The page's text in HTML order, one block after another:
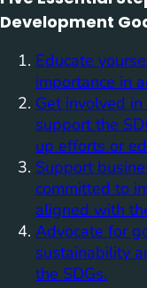
Development
Educate
importance in
Get involved
support the
up efforts or
Support
committed to
aligned with
Advocate for
sustainability
the SDGs.